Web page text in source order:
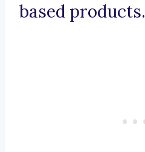
based products.